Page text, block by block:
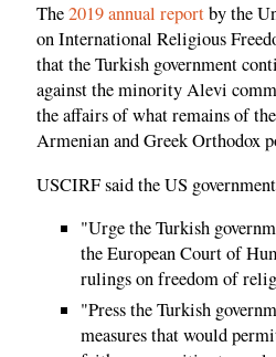
The2019 annual reportby the
on International Religious
that the Turkish government
against the minority Alevi
the affairs of what remains of
Armenian and Greek Orthodox
USCIRF said the US
"Urge the Turkish
the European Court of
rulings on freedom of
"Press the Turkish
measures that would